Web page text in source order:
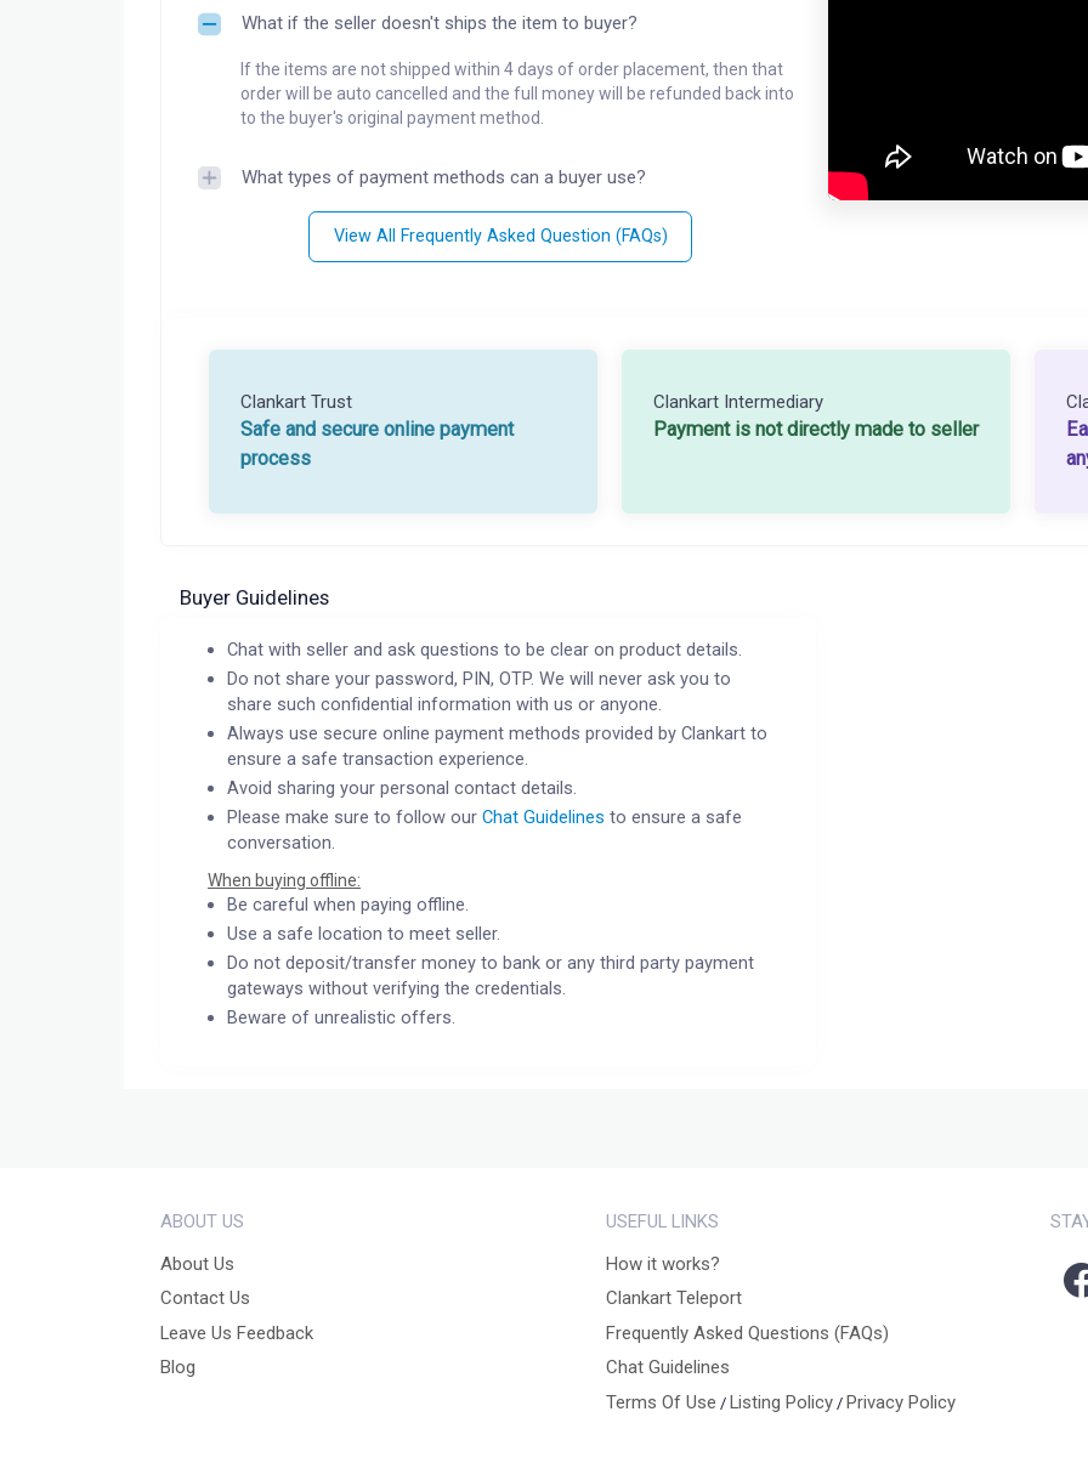
What if the seller doesn't ships the item to buyer?
If the items are not shipped within 4 days of order placement, then that
order will be auto cancelled and the full money will be refunded back into
to the buyer's original payment method.
What types of payment methods can a buyer use?
View All Frequently Asked Question (FAQs)
Clankart Trust
Safe and secure online payment
process
Clankart Intermediary
Payment is not directly made to seller
Buyer Guidelines
Chat with seller and ask questions to be clear on product details.
Do not share your password, PIN, OTP. We will never ask you to
share such confidential information with us or anyone.
Always use secure online payment methods provided by Clankart to
ensure a safe transaction experience.
Avoid sharing your personal contact details.
Please make sure to follow ourChat Guidelines to ensure a safe
conversation.
When buying offline:
Be careful when paying offline.
Use a safe location to meet seller.
Do not deposit/transfer money to bank or any third party payment
gateways without verifying the credentials.
Beware of unrealistic offers.
ABOUT US
About Us
Contact Us
Leave Us Feedback
Blog
USEFUL LINKS
How it works?
Clankart Teleport
Frequently Asked Questions (FAQs)
Chat Guidelines
Terms Of Use / Listing Policy/ Privacy Policy